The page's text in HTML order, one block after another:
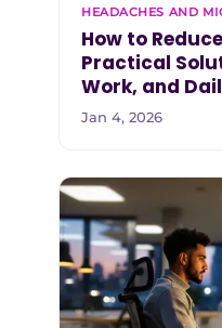
HEADACHES AND
How to
Practical
Work, and
Jan 4, 2026